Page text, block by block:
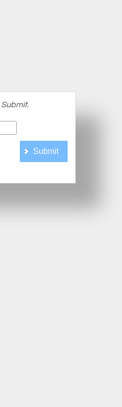
Submit.